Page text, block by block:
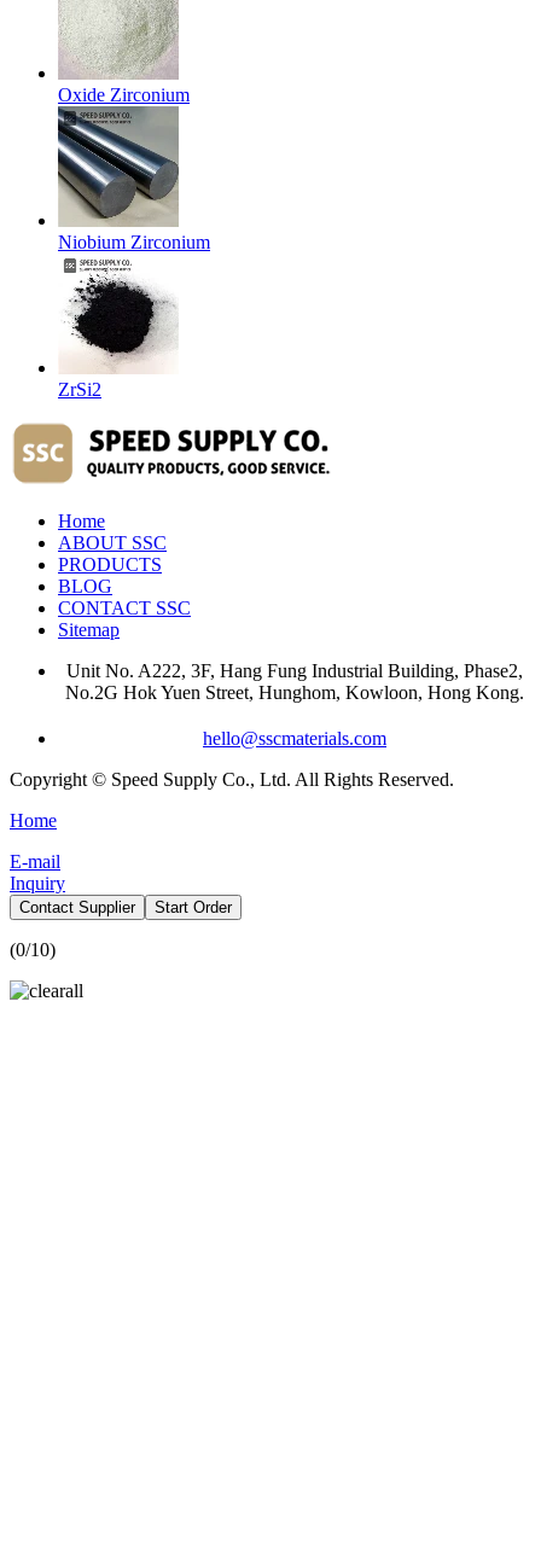
Oxide Zirconium
Niobium Zirconium
ZrSi2
Home
ABOUT SSC
PRODUCTS
BLOG
CONTACT SSC
Sitemap
Unit No. A222, 3F, Hang Fung Industrial Building, Phase2,
No.2G Hok Yuen Street, Hunghom, Kowloon, Hong Kong.
hello@sscmaterials.com
Copyright © Speed Supply Co., Ltd. All Rights Reserved.
Home
E-mail
Inquiry
Contact Supplier Start Order
(0/10)